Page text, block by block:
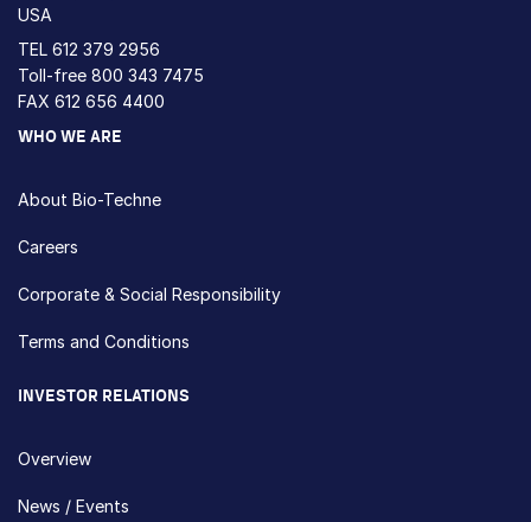
USA
TEL 612 379 2956
Toll-free 800 343 7475
FAX 612 656 4400
WHO WE ARE
About Bio-Techne
Careers
Corporate & Social Responsibility
Terms and Conditions
INVESTOR RELATIONS
Overview
News / Events